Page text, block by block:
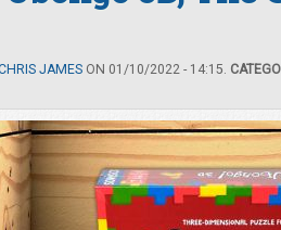
JAMES ON 01/10/2022 - 14:15.